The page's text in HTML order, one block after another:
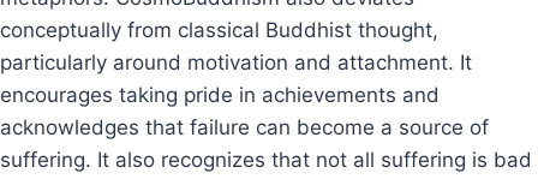
conceptually from classical Buddhist thought,
particularly around motivation and attachment. It
encourages taking pride in achievements and
acknowledges that failure can become a source of
suffering. It also recognizes that not all suffering is bad